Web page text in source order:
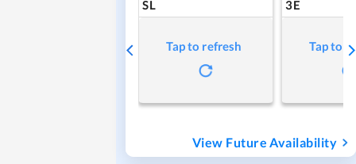
SL
Tap to refresh
3E
Tap to
View Future Availability